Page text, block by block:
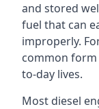
and stored
fuel that can
improperly.
common form
to-day lives.
Most diesel